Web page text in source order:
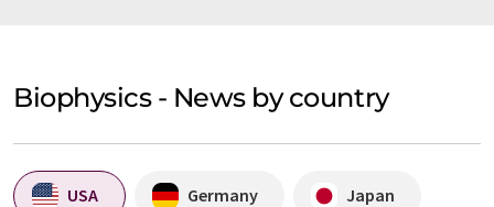
Biophysics - News by country
USA Germany Japan